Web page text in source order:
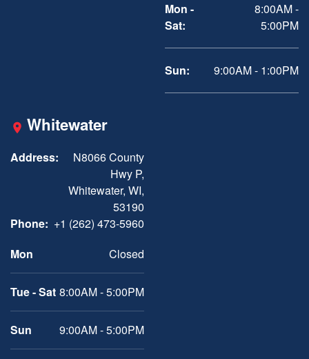
Mon -
Sat:
8:00AM -
5:00PM
Sun: 9:00AM - 1:00PM
Whitewater
Address:
N8066 County
Hwy P,
Whitewater, WI,
53190
Phone: +1 (262) 473-5960
Mon
Closed
Tue - Sat 8:00AM - 5:00PM
Sun 9:00AM - 5:00PM